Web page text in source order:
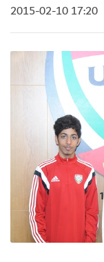
2015-02-10 17:20